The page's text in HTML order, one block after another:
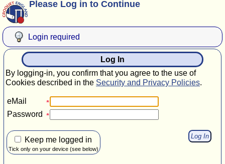
Please Log in to Continue
Login required
Log In
By logging-in, you confirm that you agree to the use of
Cookies described in the Security and Privacy Policies.
eMail
Password
Keep me logged in
Tick only on your device (see below)